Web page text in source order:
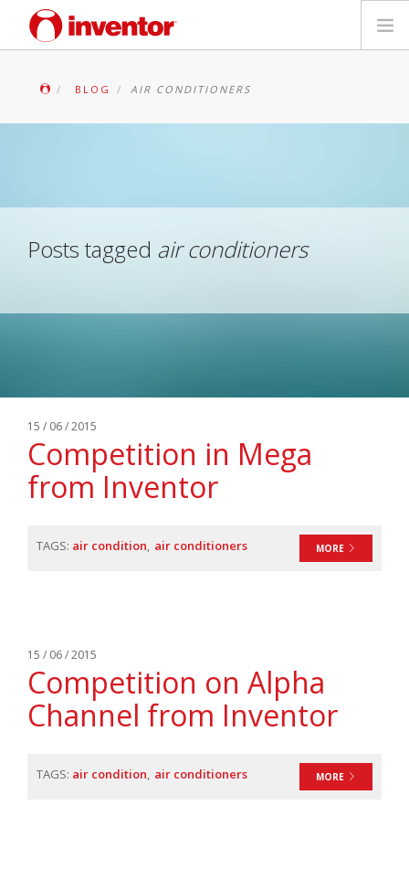
Files & Support
Search
BLOG AIR CONDITIONERS
Posts tagged air conditioners
15 / 06 / 2015
Competition in Mega
from Inventor
MORE
TAGS: air condition air conditioners
15 / 06 / 2015
Competition on Alpha
Channel from Inventor
MORE
TAGS: air condition air conditioners